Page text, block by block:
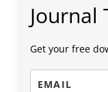
Journal
Get your free